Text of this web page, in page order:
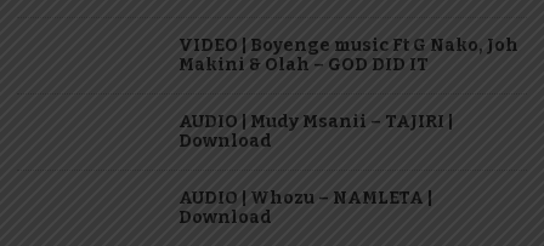
VIDEO | Boyenge music Ft G Nako, Joh
Makini & Olah – GOD DID IT
AUDIO | Mudy Msanii – TAJIRI |
Download
AUDIO | Whozu – NAMLETA |
Download